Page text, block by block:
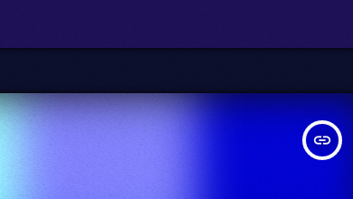
insert_link